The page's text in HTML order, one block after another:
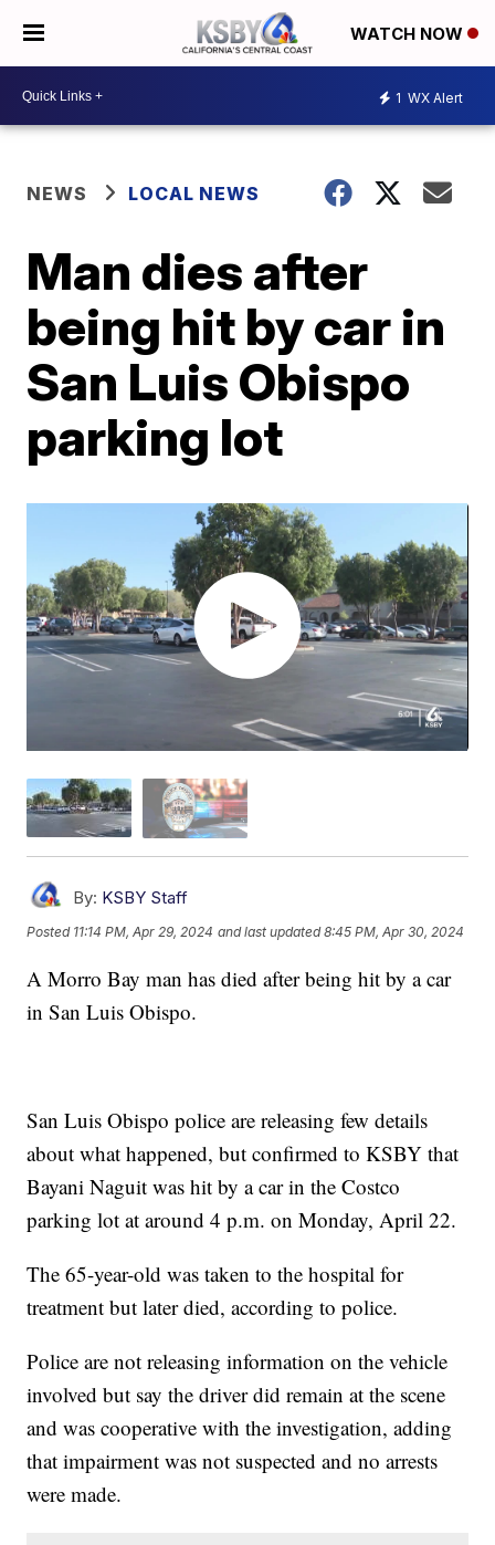
WATCH NOW
1 WX Alert
NEWS LOCAL NEWS
Man dies after
being hit by car in
San Luis Obispo
parking lot
By: KSBY Staff
Posted 11:14 PM, Apr 29, 2024 and last updated 8:45 PM, Apr 30, 2024
A Morro Bay man has died after being hit by a car
in San Luis Obispo.
San Luis Obispo police are releasing few details
about what happened, but confirmed to KSBY that
Bayani Naguit was hit by a car in the Costco
parking lot at around 4 p.m. on Monday, April 22.
The 65-year-old was taken to the hospital for
treatment but later died, according to police.
Police are not releasing information on the vehicle
involved but say the driver did remain at the scene
and was cooperative with the investigation, adding
that impairment was not suspected and no arrests
were made.